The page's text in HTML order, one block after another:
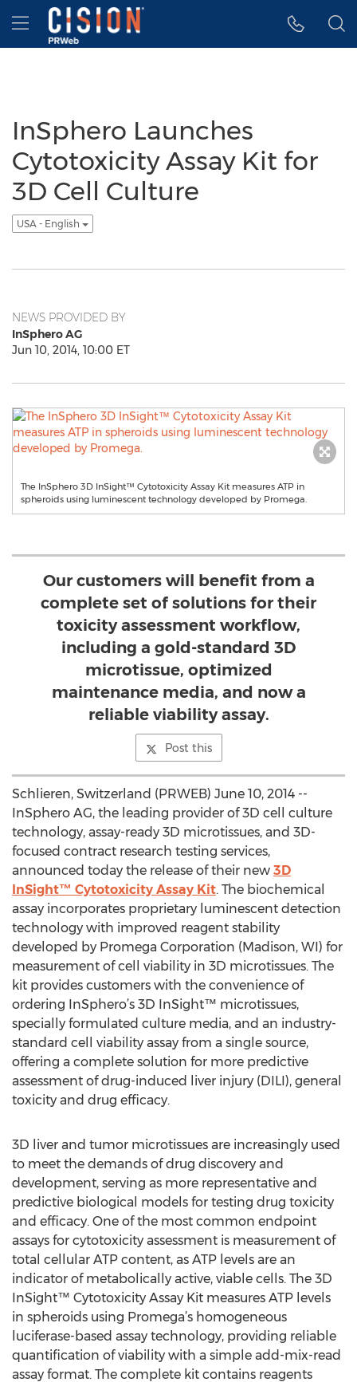
Accessibility Statement
Skip Navigation
Hamburger menu
InSphero Launches
Cytotoxicity Assay Kit for
3D Cell Culture
USA - English
NEWS PROVIDED BY
InSphero AG
Jun 10, 2014, 10:00 ET
The InSphero 3D InSight™ Cytotoxicity Assay Kit measures ATP in
spheroids using luminescent technology developed by Promega.
Our customers will benefit from a
complete set of solutions for their
toxicity assessment workflow,
including a gold-standard 3D
microtissue, optimized
maintenance media, and now a
reliable viability assay.
Post this
Schlieren, Switzerland (PRWEB) June 10, 2014 --
InSphero AG, the leading provider of 3D cell culture
technology, assay-ready 3D microtissues, and 3D-
focused contract research testing services,
announced today the release of their new 3D
InSight™ Cytotoxicity Assay Kit. The biochemical
assay incorporates proprietary luminescent detection
technology with improved reagent stability
developed by Promega Corporation (Madison, WI) for
measurement of cell viability in 3D microtissues. The
kit provides customers with the convenience of
ordering InSphero’s 3D InSight™ microtissues,
specially formulated culture media, and an industry-
standard cell viability assay from a single source,
offering a complete solution for more predictive
assessment of drug-induced liver injury (DILI), general
toxicity and drug efficacy.
3D liver and tumor microtissues are increasingly used
to meet the demands of drug discovery and
development, serving as more representative and
predictive biological models for testing drug toxicity
and efficacy. One of the most common endpoint
assays for cytotoxicity assessment is measurement of
total cellular ATP content, as ATP levels are an
indicator of metabolically active, viable cells. The 3D
InSight™ Cytotoxicity Assay Kit measures ATP levels
in spheroids using Promega’s homogeneous
luciferase-based assay technology, providing reliable
quantification of viability with a simple add-mix-read
assay format. The complete kit contains reagents